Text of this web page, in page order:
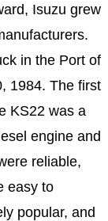
Isuzu grew
in the Port of
1984. The first
KS22 was a
engine and
reliable,
easy to
popular, and